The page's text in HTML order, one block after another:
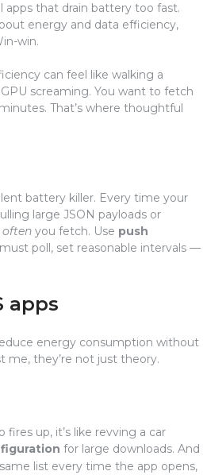
apps that drain battery too fast.
energy and data efficiency,
win.
can feel like walking a
screaming. You want to fetch
That’s where thoughtful
battery killer. Every time your
large JSON payloads or
often you fetch. Use push
poll, set reasonable intervals —
apps
energy consumption without
me, they’re not just theory.
up, it’s like revving a car
for large downloads. And
list every time the app opens,